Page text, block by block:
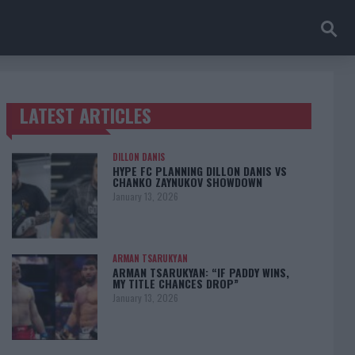
TRENDING POSTS
LATEST ARTICLES
DILLON DANIS
HYPE FC PLANNING DILLON DANIS VS
CHANKO ZAYNUKOV SHOWDOWN
January 13, 2026
ARMAN TSARUKYAN
ARMAN TSARUKYAN: “IF PADDY WINS,
MY TITLE CHANCES DROP”
January 13, 2026